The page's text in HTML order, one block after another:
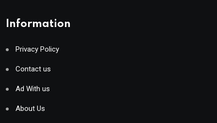
Information
Privacy Policy
Contact us
Ad With us
About Us